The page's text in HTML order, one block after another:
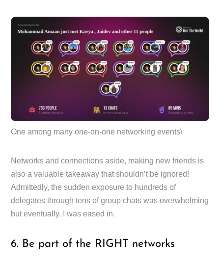
One among many one-on-one networking events\
Networks and connections aside, making new friends is
also a valuable takeaway that shouldn’t be ignored!
Admittedly, the sudden exposure to hundreds of
delegates through tens of group chats was overwhelming
but eventually, I was eased in.
6. Be part of the RIGHT networks